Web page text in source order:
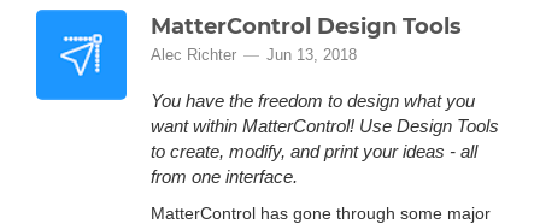
MatterControl Design Tools
Alec Richter Jun 13, 2018
You have the freedom to design what you
want within MatterControl! Use Design Tools
to create, modify, and print your ideas - all
from one interface.
MatterControl has gone through some major